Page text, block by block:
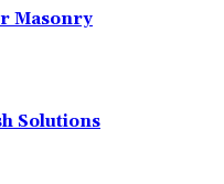
Masonry
Solutions